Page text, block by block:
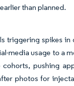
than planned.
triggering spikes
media usage to a
pushing
photos for